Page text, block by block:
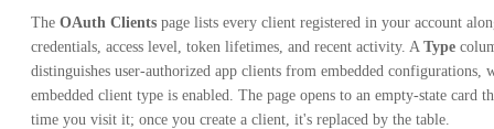
The OAuth Clients page lists every client registered in your account
credentials, access level, token lifetimes, and recent activity. A Type
distinguishes user-authorized app clients from embedded configurations,
embedded client type is enabled. The page opens to an empty-state card
time you visit it; once you create a client, it's replaced by the table.